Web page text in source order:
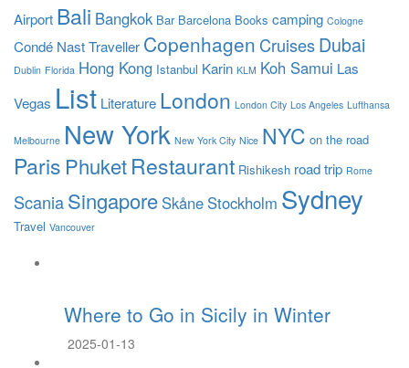
Airport Bali Bangkok Bar Barcelona Books camping Cologne
Condé Nast Traveller Copenhagen CruisesDubai
Dublin Florida Hong Kong Istanbul Karin KLM Koh Samui Las
Vegas List Literature London London City Los Angeles Lufthansa
Melbourne New York New York City Nice NYC on the road
Paris PhuketRestaurant Rishikesh road trip Rome
ScaniaSingapore Skåne Stockholm Sydney
Travel Vancouver
Where to Go in Sicily in Winter
2025-01-13